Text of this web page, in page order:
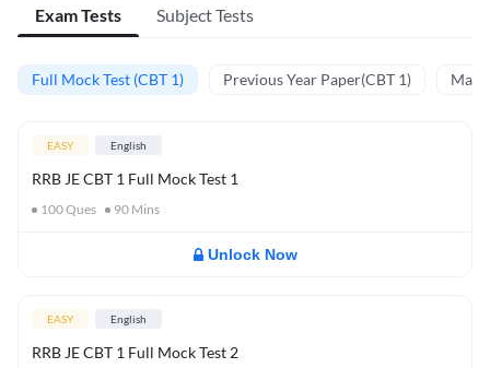
Exam Tests Subject Tests
Full Mock Test (CBT 1) Previous Year Paper(CBT 1)
EASY English
RRB JE CBT 1 Full Mock Test 1
100Ques 90 Mins
Unlock Now
EASY English
RRB JE CBT 1 Full Mock Test 2